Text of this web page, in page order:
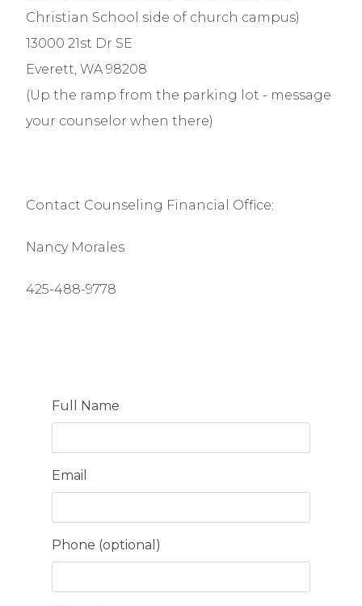
Christian School side of church campus)
13000 21st Dr SE
Everett, WA 98208
(Up the ramp from the parking lot - message
your counselor when there)
Contact Counseling Financial Office:
Nancy Morales
425-488-9778
Full Name
Email
Phone (optional)